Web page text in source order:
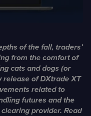
of the fall, traders’
from the comfort of
cats and dogs (or
release of DXtrade XT
related to
futures and the
provider. Read